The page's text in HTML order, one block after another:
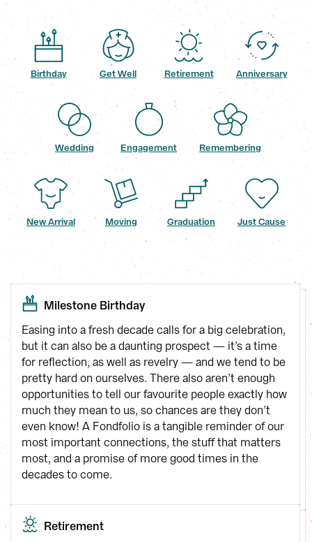
Birthday Get Well Retirement Anniversary
Wedding Engagement Remembering
New Arrival Moving Graduation Just Cause
Milestone Birthday
Easing into a fresh decade calls for a big celebration,
but it can also be a daunting prospect — it’s a time
for reflection, as well as revelry — and we tend to be
pretty hard on ourselves. There also aren’t enough
opportunities to tell our favourite people exactly how
much they mean to us, so chances are they don’t
even know! A Fondfolio is a tangible reminder of our
most important connections, the stuff that matters
most, and a promise of more good times in the
decades to come.
Retirement